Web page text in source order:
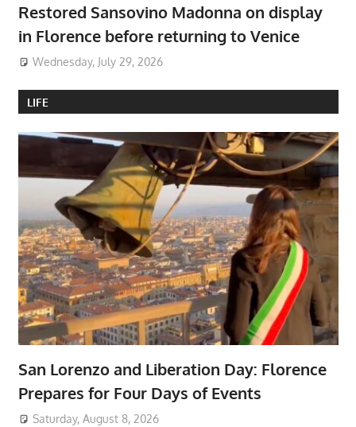
Restored Sansovino Madonna on display
in Florence before returning to Venice
Wednesday, July 29, 2026
LIFE
San Lorenzo and Liberation Day: Florence
Prepares for Four Days of Events
Saturday, August 8, 2026